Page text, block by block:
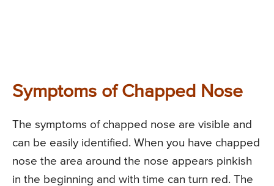
Symptoms of Chapped Nose
The symptoms of chapped nose are visible and
can be easily identified. When you have chapped
nose the area around the nose appears pinkish
in the beginning and with time can turn red. The